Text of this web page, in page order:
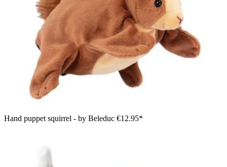
Hand puppet squirrel - by Beleduc €12.95*